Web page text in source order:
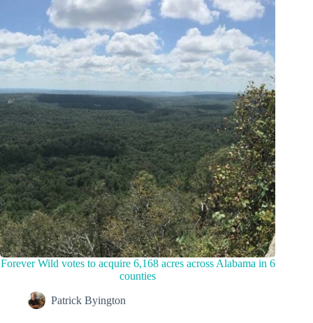
Forever Wild votes to acquire 6,168 acres across Alabama in 6
counties
Patrick Byington